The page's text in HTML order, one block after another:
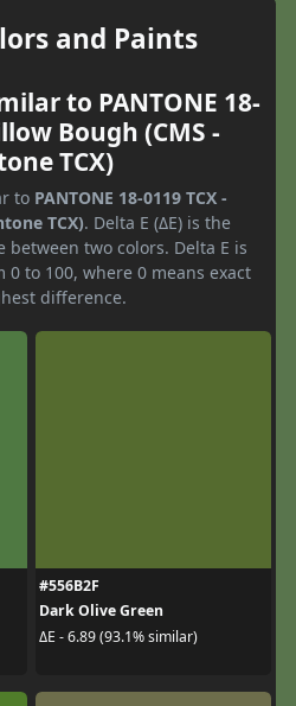
and Paints
to PANTONE 18-
Bough (CMS -
TCX)
to PANTONE 18-0119 TCX -
TCX). Delta E (ΔE) is the
two colors. Delta E is
0 to 100, where 0 means exact
difference.
#556B2F
Dark Olive Green
ΔE - 6.89 (93.1% similar)